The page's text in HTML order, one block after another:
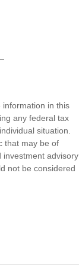
in this
any federal tax
situation.
that may be of
investment advisory
not be considered